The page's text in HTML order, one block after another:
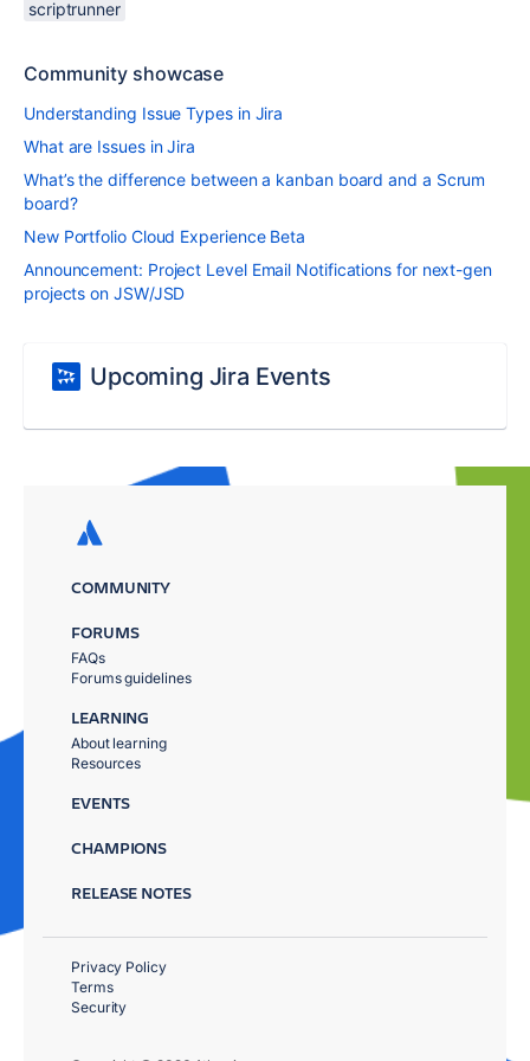
scriptrunner
Community showcase
Understanding Issue Types in Jira
What are Issues in Jira
What’s the difference between a kanban board and a Scrum
board?
New Portfolio Cloud Experience Beta
Announcement: Project Level Email Notifications for next-gen
projects on JSW/JSD
Upcoming Jira Events
COMMUNITY
FORUMS
FAQs
Forums guidelines
LEARNING
About learning
Resources
EVENTS
CHAMPIONS
RELEASE NOTES
Privacy Policy
Terms
Security